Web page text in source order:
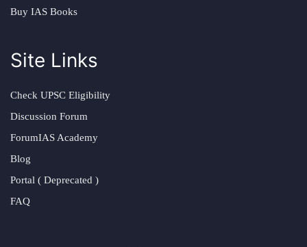
Buy IAS Books
Site Links
Check UPSC Eligibility
Discussion Forum
ForumIAS Academy
Blog
Portal ( Deprecated )
FAQ